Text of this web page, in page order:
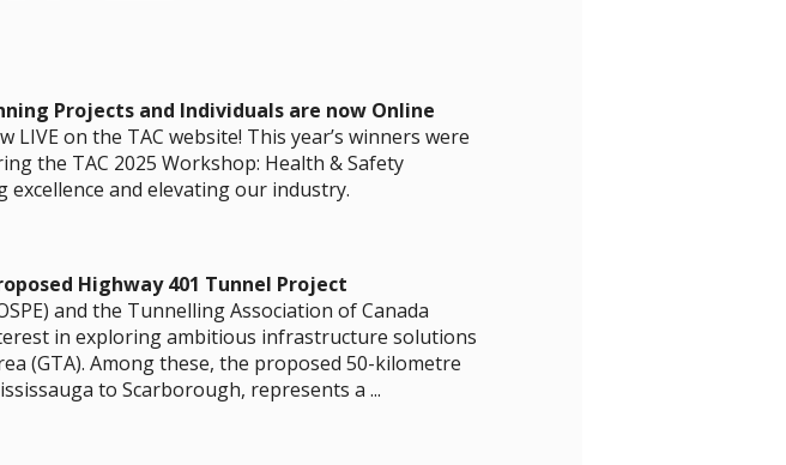
Projects and Individuals are now Online
LIVE on the TAC website! This year’s winners were
the TAC 2025 Workshop: Health & Safety
and elevating our industry.
Highway 401 Tunnel Project
and the Tunnelling Association of Canada
in exploring ambitious infrastructure solutions
(GTA). Among these, the proposed 50-kilometre
to Scarborough, represents a ...